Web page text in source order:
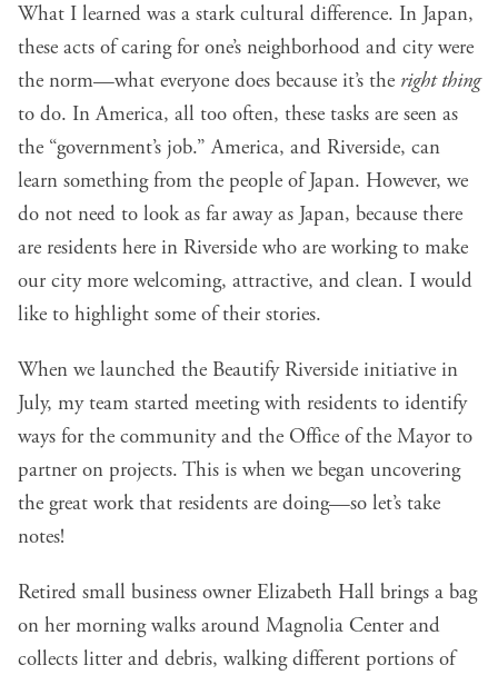
What I learned was a stark cultural difference. In Japan,
these acts of caring for one’s neighborhood and city were
the norm—what everyone does because it’s the right thing
to do. In America, all too often, these tasks are seen as
the “government’s job.” America, and Riverside, can
learn something from the people of Japan. However, we
do not need to look as far away as Japan, because there
are residents here in Riverside who are working to make
our city more welcoming, attractive, and clean. I would
like to highlight some of their stories.
When we launched the Beautify Riverside initiative in
July, my team started meeting with residents to identify
ways for the community and the Office of the Mayor to
partner on projects. This is when we began uncovering
the great work that residents are doing—so let’s take
notes!
Retired small business owner Elizabeth Hall brings a bag
on her morning walks around Magnolia Center and
collects litter and debris, walking different portions of